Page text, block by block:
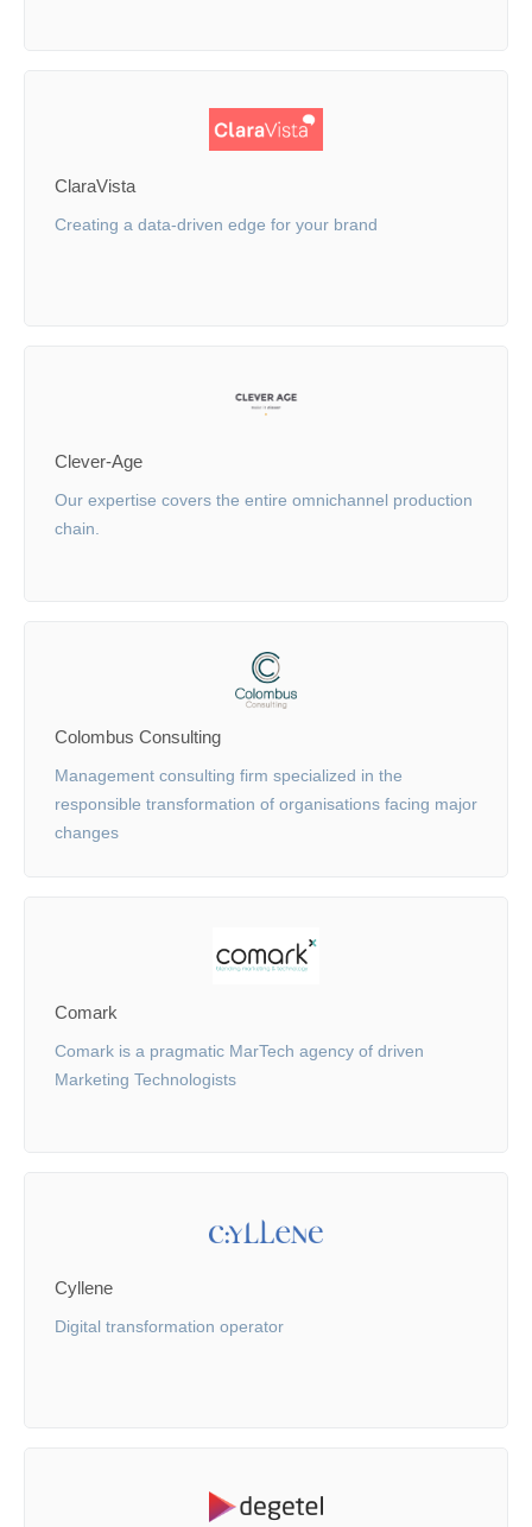
ClaraVista
Creating a data-driven edge for your brand
Clever-Age
Our expertise covers the entire omnichannel production
chain.
Colombus Consulting
Management consulting firm specialized in the
responsible transformation of organisations facing major
changes
Comark
Comark is a pragmatic MarTech agency of driven
Marketing Technologists
Cyllene
Digital transformation operator